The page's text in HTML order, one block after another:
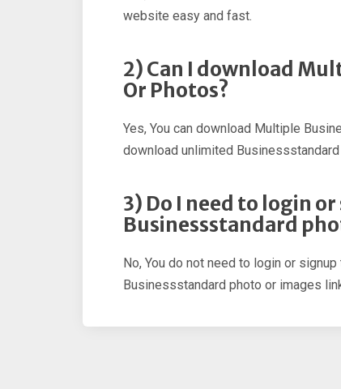
website easy and fast.
2) Can I download
Or Photos?
Yes, You can download Multiple
download unlimited
3) Do I need to login
Businessstandard
No, You do not need to login or
Businessstandard photo or images